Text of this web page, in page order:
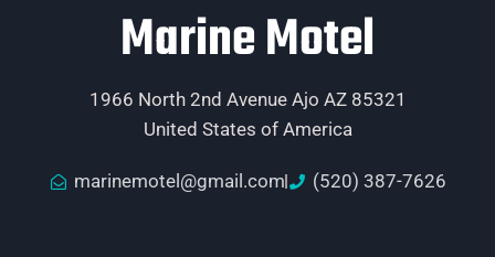
Marine Motel
1966 North 2nd Avenue Ajo AZ 85321
United States of America
marinemotel@gmail.com (520) 387-7626